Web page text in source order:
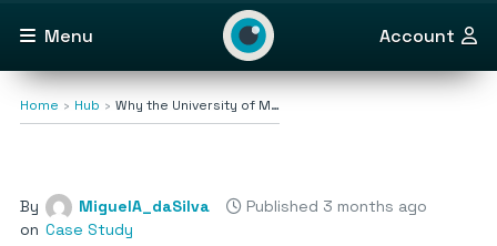
Menu Account
Home Hub Why the University of M…
By MiguelA_daSilva
Published 3 months ago
on Case Study